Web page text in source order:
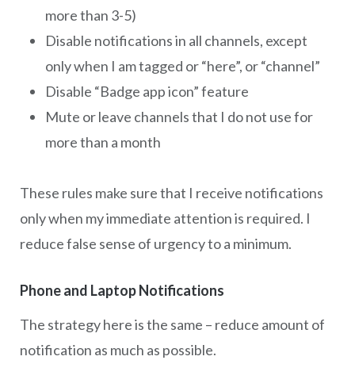
more than 3-5)
Disable notifications in all channels, except
only when I am tagged or “here”, or “channel”
Disable “Badge app icon” feature
Mute or leave channels that I do not use for
more than a month
These rules make sure that I receive notifications
only when my immediate attention is required. I
reduce false sense of urgency to a minimum.
Phone and Laptop Notifications
The strategy here is the same – reduce amount of
notification as much as possible.